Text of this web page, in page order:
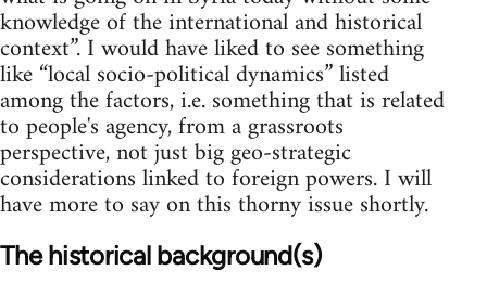
knowledge of the international and historical
context”. I would have liked to see something
like “local socio-political dynamics” listed
among the factors, i.e. something that is related
to people's agency, from a grassroots
perspective, not just big geo-strategic
considerations linked to foreign powers. I will
have more to say on this thorny issue shortly.
The historical background(s)